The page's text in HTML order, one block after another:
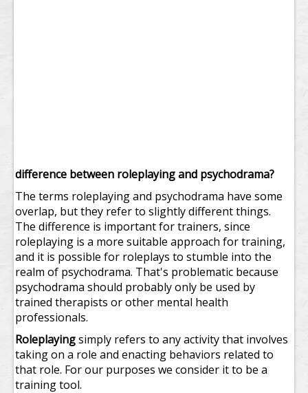
difference between roleplaying and psychodrama?
The terms roleplaying and psychodrama have some
overlap, but they refer to slightly different things.
The difference is important for trainers, since
roleplaying is a more suitable approach for training,
and it is possible for roleplays to stumble into the
realm of psychodrama. That's problematic because
psychodrama should probably only be used by
trained therapists or other mental health
professionals.
Roleplayingsimply refers to any activity that involves
taking on a role and enacting behaviors related to
that role. For our purposes we consider it to be a
training tool.